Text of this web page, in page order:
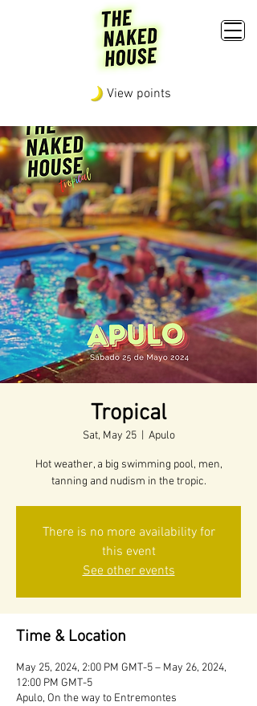
View points
Tropical
Sat, May 25
  |
Apulo
Hot weather, a big swimming pool, men,
tanning and nudism in the tropic.
There is no more availability for
this event
See other events
Time & Location
May 25, 2024, 2:00 PM GMT-5 – May 26, 2024,
12:00 PM GMT-5
Apulo, On the way to Entremontes